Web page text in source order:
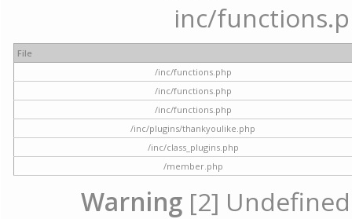
inc/
File
/inc/functions.php
/inc/functions.php
/inc/functions.php
/inc/plugins/thankyoulike.php
/inc/class_plugins.php
/member.php
Warning [2]